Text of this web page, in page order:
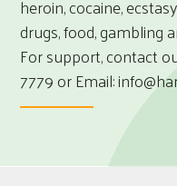
heroin, cocaine,
drugs, food, gambling
For support, contact
7779or Email: